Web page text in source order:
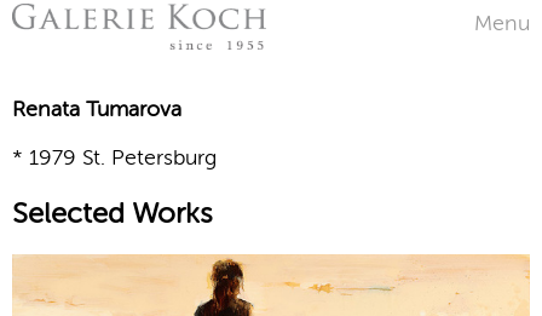
Menu
Renata Tumarova
* 1979 St. Petersburg
Selected Works